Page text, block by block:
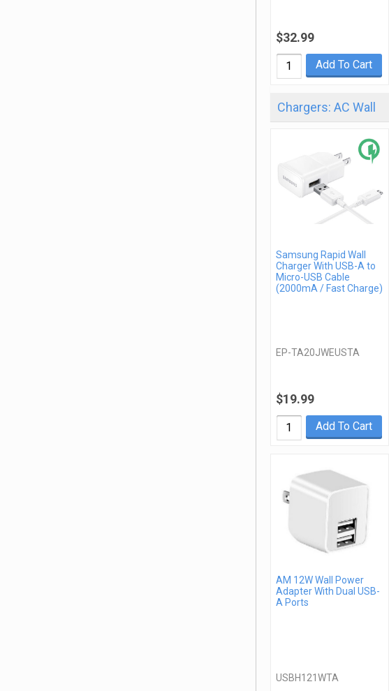
$32.99
Add To Cart
Chargers: AC Wall
Samsung Rapid Wall
Charger With USB-A to
Micro-USB Cable
(2000mA / Fast Charge)
EP-TA20JWEUSTA
$19.99
Add To Cart
AM 12W Wall Power
Adapter With Dual USB-
A Ports
USBH121WTA